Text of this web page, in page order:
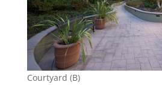
Courtyard (B)